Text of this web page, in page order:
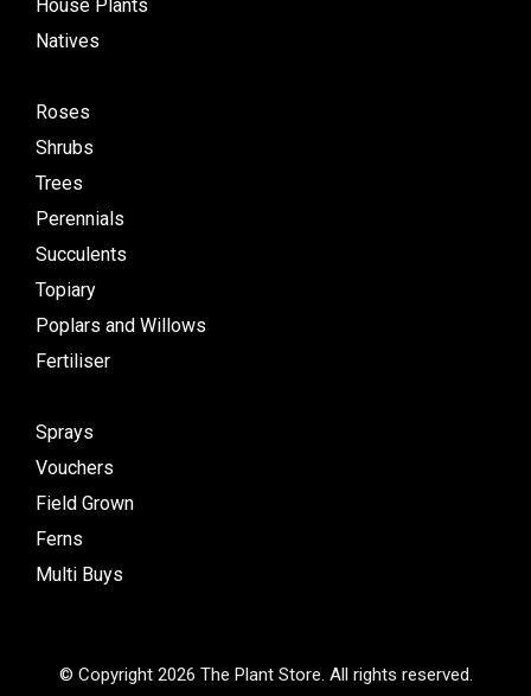
House Plants
Natives
Roses
Shrubs
Trees
Perennials
Succulents
Topiary
Poplars and Willows
Fertiliser
Sprays
Vouchers
Field Grown
Ferns
Multi Buys
© Copyright 2026 The Plant Store. All rights reserved.